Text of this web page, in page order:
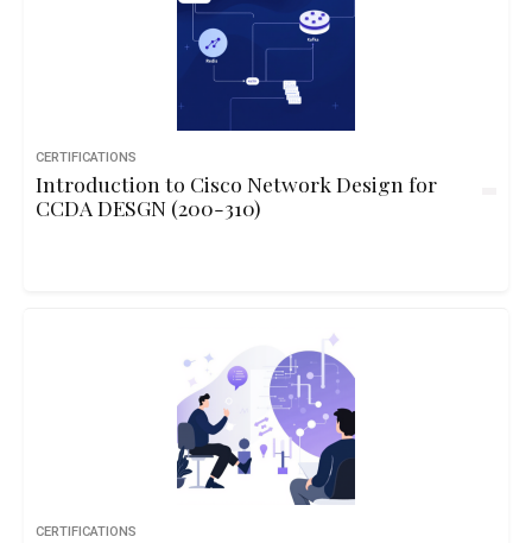
CERTIFICATIONS
Introduction to Cisco Network Design for
CCDA DESGN (200-310)
CERTIFICATIONS